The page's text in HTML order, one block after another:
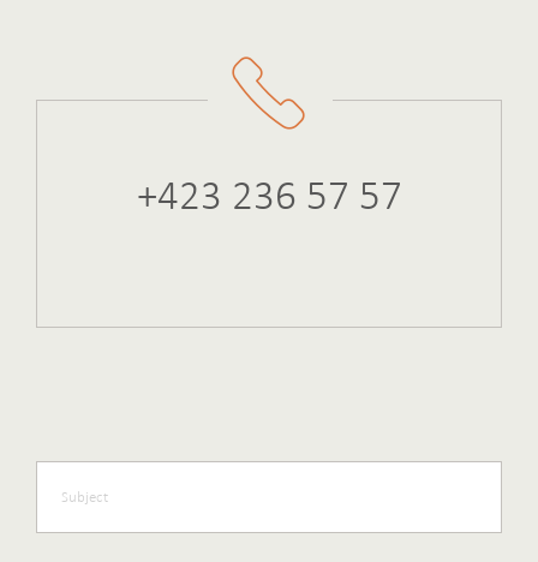
+423 236 57 57